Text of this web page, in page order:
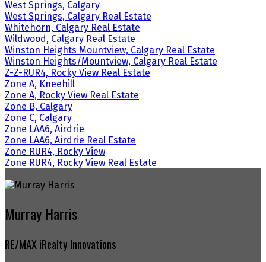
West Springs, Calgary
West Springs, Calgary Real Estate
Whitehorn, Calgary Real Estate
Wildwood, Calgary Real Estate
Winston Heights Mountview, Calgary Real Estate
Winston Heights/Mountview, Calgary Real Estate
Z-Z-RUR4, Rocky View Real Estate
Zone A, Kneehill
Zone A, Rocky View Real Estate
Zone B, Calgary
Zone C, Calgary
Zone LAA6, Airdrie
Zone LAA6, Airdrie Real Estate
Zone RUR4, Rocky View
Zone RUR4, Rocky View Real Estate
Murray Harris
RE/MAX iRealty Innovations